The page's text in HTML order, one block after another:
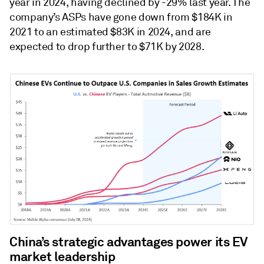
company’s ASPs have gone down from $184K in
2021 to an estimated $83K in 2024, and are
expected to drop further to $71K by 2028.
China’s strategic advantages power its EV
market leadership